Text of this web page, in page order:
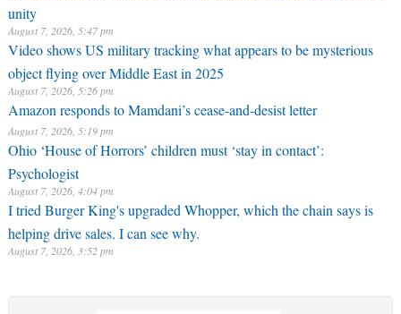
unity
August 7, 2026, 5:47 pm
Video shows US military tracking what appears to be mysterious
object flying over Middle East in 2025
August 7, 2026, 5:26 pm
Amazon responds to Mamdani’s cease-and-desist letter
August 7, 2026, 5:19 pm
Ohio ‘House of Horrors’ children must ‘stay in contact’:
Psychologist
August 7, 2026, 4:04 pm
I tried Burger King's upgraded Whopper, which the chain says is
helping drive sales. I can see why.
August 7, 2026, 3:52 pm